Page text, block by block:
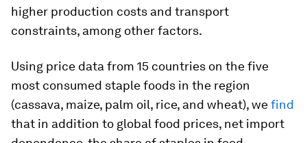
higher production costs and transport
constraints, among other factors.
Using price data from 15 countries on the five
most consumed staple foods in the region
(cassava, maize, palm oil, rice, and wheat), wefind
that in addition to global food prices, net import